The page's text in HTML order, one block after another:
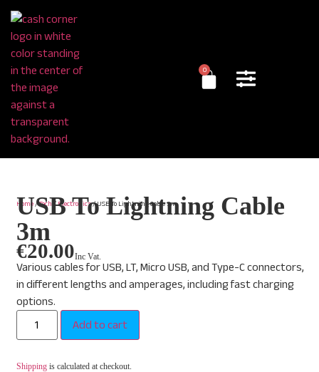
0
Home/Tech /Electronics/ USB To Lightning Cable 3m
USB To Lightning Cable
3m
Inc Vat.
€20.00
Various cables for USB, LT, Micro USB, and Type-C connectors,
in different lengths and amperages, including fast charging
options.
Add to cart
Shippingis calculated at checkout.